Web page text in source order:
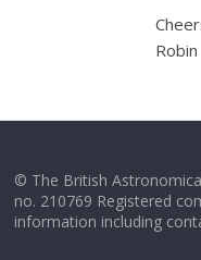
Robin
© The British
no. 210769 Registered
information including